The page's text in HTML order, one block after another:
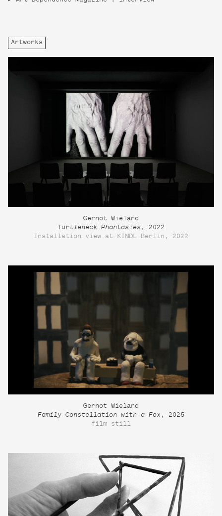
Artworks
Gernot Wieland
Turtleneck Phantasies , 2022
Installation view at KINDL Berlin, 2022
Gernot Wieland
Family Constellation with a Fox , 2025
film still